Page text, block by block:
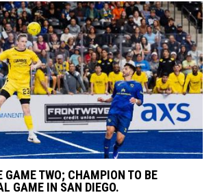
GAME TWO; CHAMPION TO BE
GAME IN SAN DIEGO.